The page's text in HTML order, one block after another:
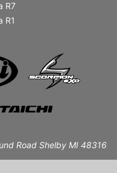
R7
R1
Road Shelby MI 48316